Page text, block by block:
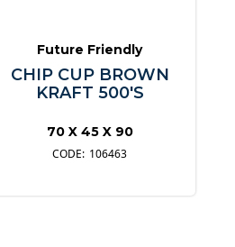
Future Friendly
CHIP CUP BROWN
KRAFT 500'S
70 X 45 X 90
106463